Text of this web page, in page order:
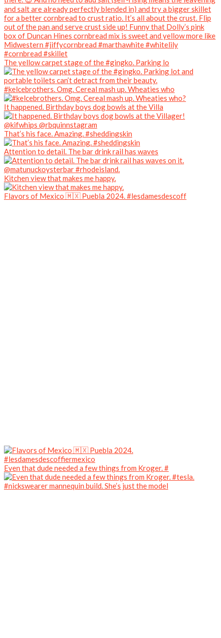
The yellow carpet stage of the #gingko. Parking lo
#kelcebrothers. Omg. Cereal mash up. Wheaties who
It happened. Birthday boys dog bowls at the Villa
That’s his face. Amazing. #sheddingskin
Attention to detail. The bar drink rail has waves
Kitchen view that makes me happy.
Flavors of Mexico 🇲🇽 Puebla 2024. #lesdamesdescoff
Even that dude needed a few things from Kroger. #
#nickswearer mannequin build. She’s just the model